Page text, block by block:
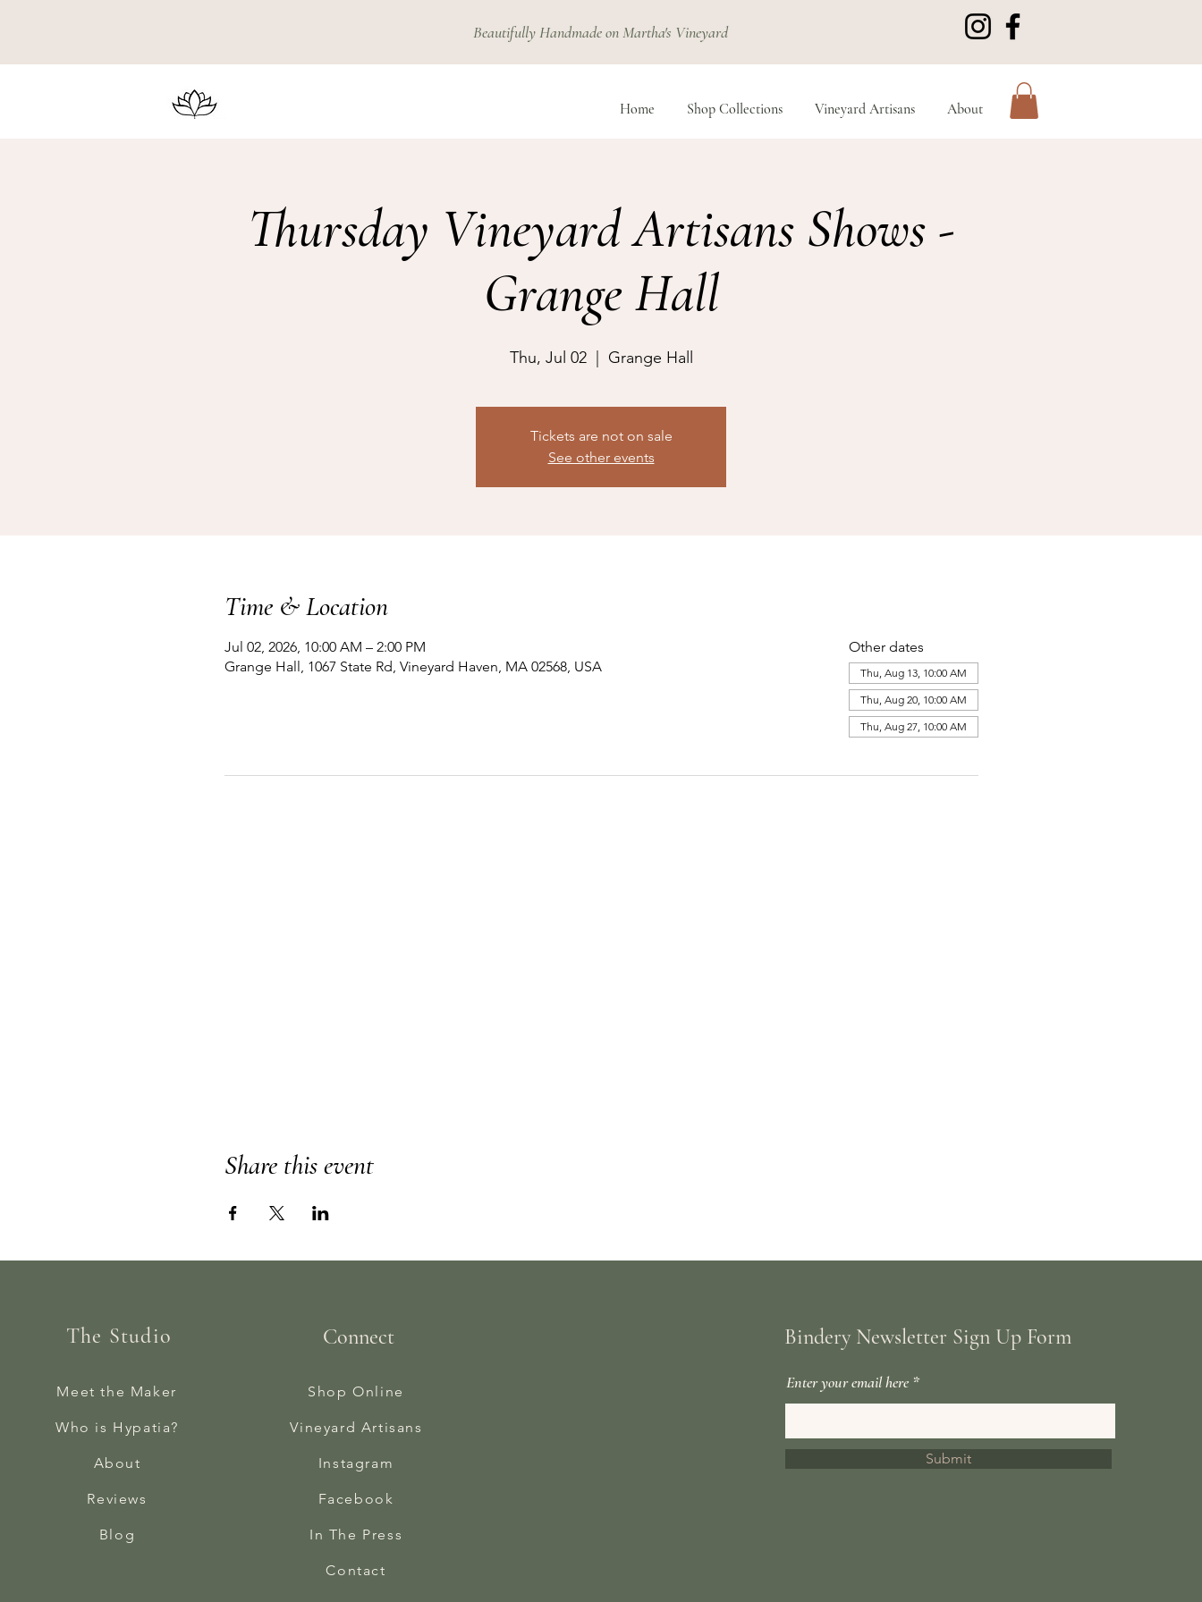
Beautifully Handmade on Martha's Vineyard
Home Shop Collections Vineyard Artisans About
Thursday Vineyard Artisans Shows -
Grange Hall
Thu, Jul 02
  |
Grange Hall
Tickets are not on sale
See other events
Time & Location
Jul 02, 2026, 10:00 AM – 2:00 PM
Grange Hall, 1067 State Rd, Vineyard Haven, MA 02568, USA
Other dates
Thu, Aug 13, 10:00 AM
Thu, Aug 20, 10:00 AM
Thu, Aug 27, 10:00 AM
Share this event
The Studio
Meet the Maker
Who is Hypatia?
About
Reviews
Blog
Connect
Shop Online
Vineyard Artisans
Instagram
Facebook
In The Press
Contact
Bindery Newsletter Sign Up Form
Enter your email here
Submit